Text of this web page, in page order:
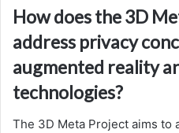
How does the 3D
address privacy
augmented reality
technologies?
The 3D Meta Project aims to